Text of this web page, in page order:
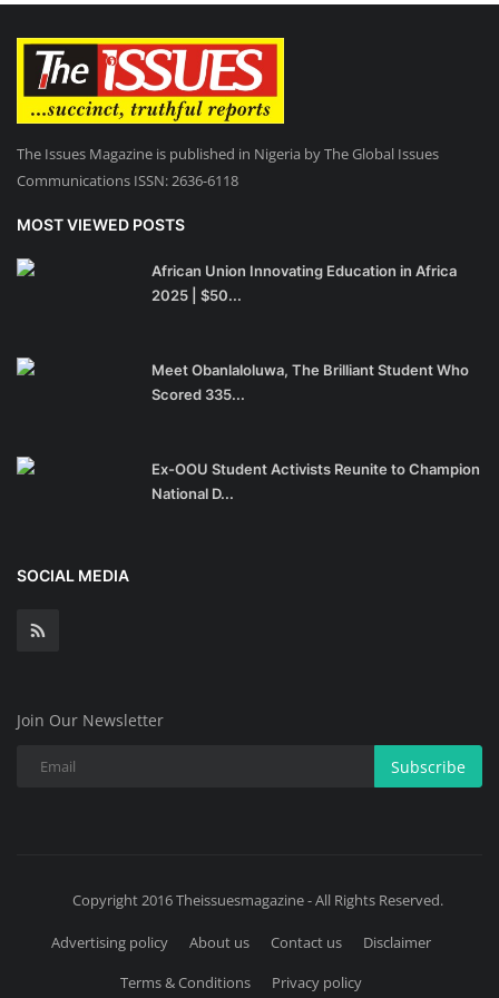
The Issues Magazine is published in Nigeria by The Global Issues
Communications ISSN: 2636-6118
MOST VIEWED POSTS
African Union Innovating Education in Africa
2025 | $50...
Meet Obanlaloluwa, The Brilliant Student Who
Scored 335...
Ex-OOU Student Activists Reunite to Champion
National D...
SOCIAL MEDIA
Join Our Newsletter
Subscribe
Copyright 2016 Theissuesmagazine - All Rights Reserved.
Advertising policy About us Contact us
Disclaimer
Terms & Conditions
Privacy policy